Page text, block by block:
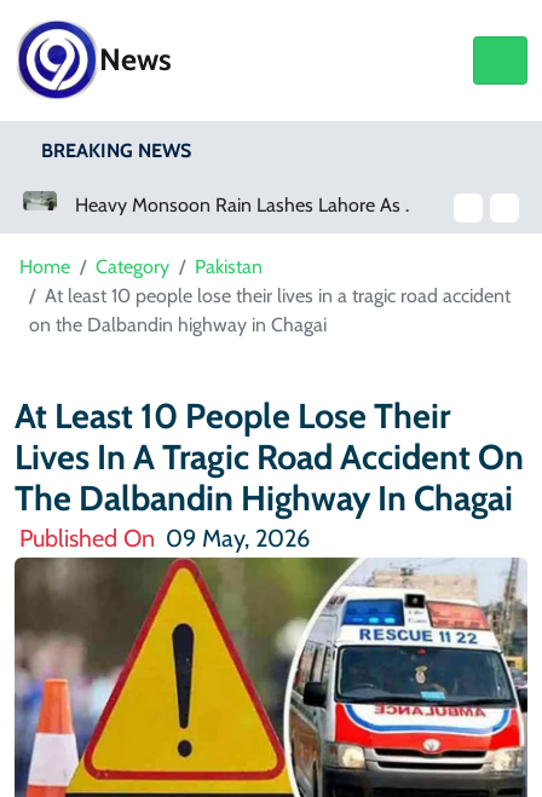
News
BREAKING NEWS
Heavy Monsoon Rain Lashes Lahore As Rainfall Crosses 100mm
Home Category
Pakistan
At least 10 people lose their lives in a tragic road accident
on the Dalbandin highway in Chagai
At Least 10 People Lose Their
Lives In A Tragic Road Accident On
The Dalbandin Highway In Chagai
Published On 09 May, 2026